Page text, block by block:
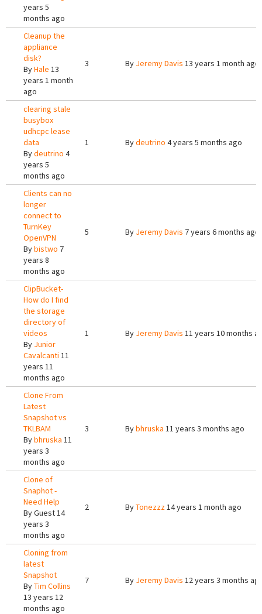
years 5
months ago
Cleanup the
appliance
disk?
ByHale 13
years 1 month
ago
3 By Jeremy Davis 13 years 1 month ago
clearing stale
busybox
udhcpc lease
data
Bydeutrino 4
years 5
months ago
1 Bydeutrino 4 years 5 months ago
Clients can no
longer
connect to
TurnKey
OpenVPN
Bybistwo 7
years 8
months ago
5 By Jeremy Davis 7 years 6 months ago
ClipBucket-
How do I find
the storage
directory of
videos
By Junior
Cavalcanti 11
years 11
months ago
1 By Jeremy Davis 11 years 10 months
Clone From
Latest
Snapshot vs
TKLBAM
Bybhruska 11
years 3
months ago
3 Bybhruska 11 years 3 months ago
Clone of
Snaphot -
Need Help
ByGuest14
years 3
months ago
2 ByTonezzz14 years 1 month ago
Cloning from
latest
Snapshot
ByTim Collins
13 years 12
months ago
7 By Jeremy Davis 12 years 3 months